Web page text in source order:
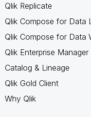
Qlik Replicate
Qlik Compose for Data
Qlik Compose for Data
Qlik Enterprise Manager
Catalog & Lineage
Qlik Gold Client
Why Qlik